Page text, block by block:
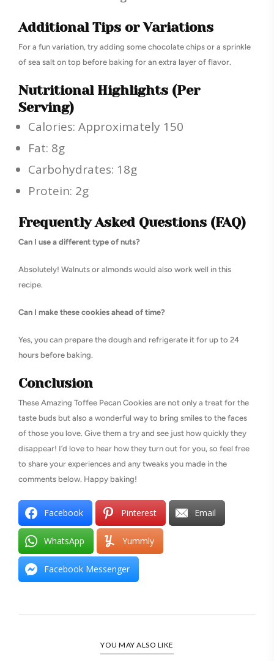
Additional Tips or Variations
For a fun variation, try adding some chocolate chips or a sprinkle
of sea salt on top before baking for an extra layer of flavor.
Nutritional Highlights (Per
Serving)
Calories: Approximately 150
Fat: 8g
Carbohydrates: 18g
Protein: 2g
Frequently Asked Questions (FAQ)
Can I use a different type of nuts?
Absolutely! Walnuts or almonds would also work well in this
recipe.
Can I make these cookies ahead of time?
Yes, you can prepare the dough and refrigerate it for up to 24
hours before baking.
Conclusion
These Amazing Toffee Pecan Cookies are not only a treat for the
taste buds but also a wonderful way to bring smiles to the faces
of those you love. Give them a try and see just how quickly they
disappear! I’d love to hear how they turn out for you, so feel free
to share your experiences and any tweaks you made in the
comments below. Happy baking!
Facebook Pinterest Email
WhatsApp Yummly
Facebook Messenger
YOU MAY ALSO LIKE